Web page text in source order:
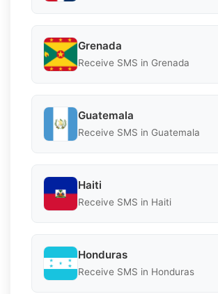
Grenada
Receive SMS in Grenada
Guatemala
Receive SMS in Guatemala
Haiti
Receive SMS in Haiti
Honduras
Receive SMS in Honduras